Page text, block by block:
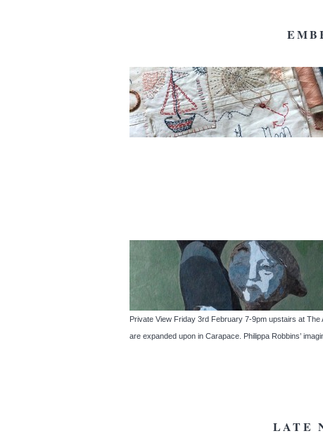
Private View Friday 3rd February 7-9pm upstairs at
are expanded upon in Carapace. Philippa Robbins’
LATE